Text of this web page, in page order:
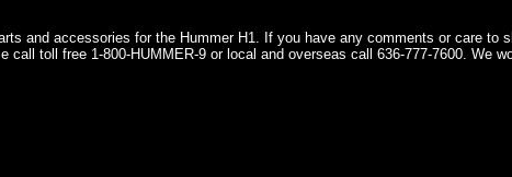
and accessories for the Hummer H1. If you have any comments or care to
call toll free 1-800-HUMMER-9 or local and overseas call 636-777-7600. We